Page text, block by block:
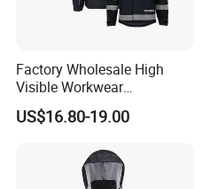
Factory Wholesale High
Visible Workwear
Construction Reflective
Safety Work Reflective
US$16.80-19.00